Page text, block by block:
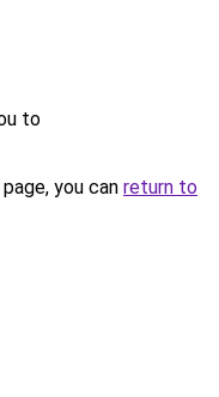
to
you can return to